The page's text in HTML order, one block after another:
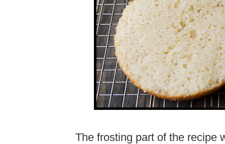
The frosting part of the recipe